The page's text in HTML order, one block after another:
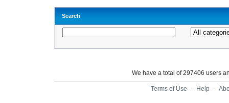
Search
We have a total of 297406 users
Terms of Use - Help -